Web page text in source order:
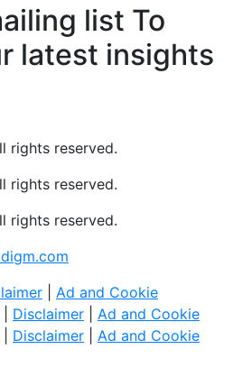
list To
latest insights
rights reserved.
rights reserved.
rights reserved.
Ad and Cookie
Disclaimer
Ad and Cookie
Disclaimer
Ad and Cookie